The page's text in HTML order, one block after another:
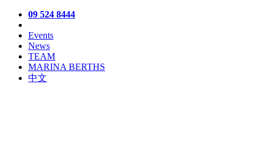
09 524 8444
Events
News
TEAM
MARINA BERTHS
中文